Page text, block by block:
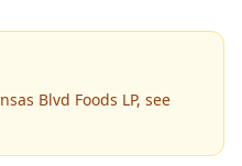
Blvd Foods LP, see